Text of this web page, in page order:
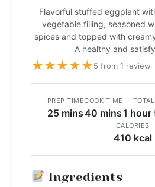
Flavorful stuffed eggplant
vegetable filling, seasoned
spices and topped with
A healthy and
★★★★★5 from 1 review
PREP TIME
25 mins
COOK TIME
40 mins1 hour
CALORIES
410 kcal
Ingredients